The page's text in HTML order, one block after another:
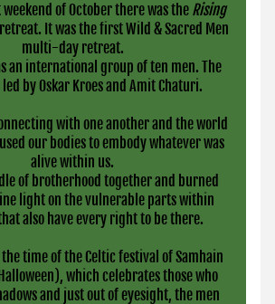
weekend of October there was the Rising
retreat. It was the first Wild & Sacred Men
multi-day retreat.
an international group of ten men. The
by Oskar Kroes and Amit Chaturi.
with one another and the world
our bodies to embody whatever was
alive within us.
of brotherhood together and burned
light on the vulnerable parts within
also have every right to be there.
the time of the Celtic festival of Samhain
which celebrates those who
and just out of eyesight, the men